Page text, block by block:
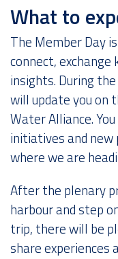
What to
The Member Day
connect, exchange
insights. During
will update you on
Water Alliance.
initiatives and
where we are
After the plenary
harbour and step
trip, there will be
share experiences